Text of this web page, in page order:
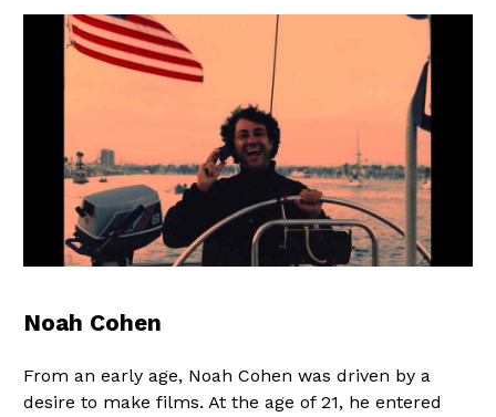
Noah Cohen
From an early age, Noah Cohen was driven by a
desire to make films. At the age of 21, he entered